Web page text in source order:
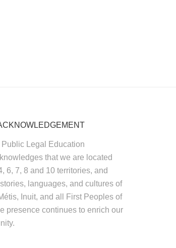
Legal Education
that we are located
6, 7, 8 and 10 territories, and
languages, and cultures of
Inuit, and all First Peoples of
presence continues to enrich our